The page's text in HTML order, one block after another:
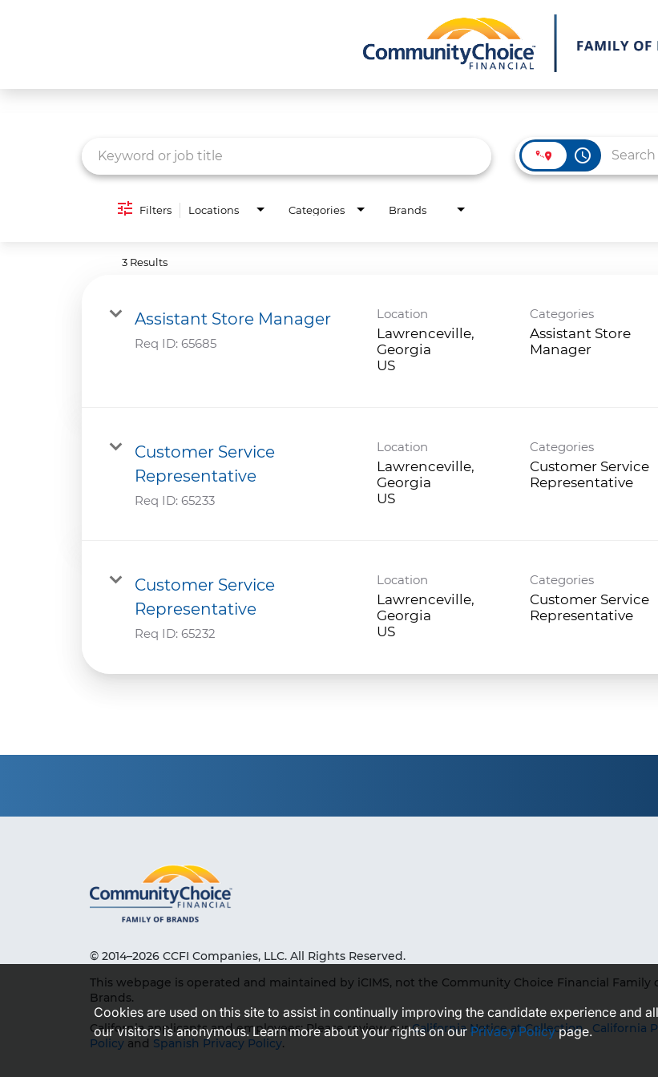
access_time
Filters Locations Categories Brands
3 Results
Assistant Store Manager
Req ID: 65685
Location
Lawrenceville,
Georgia
Categories
Assistant Store
Manager
Customer Service
Representative
Req ID: 65233
Location
Lawrenceville,
Georgia
Categories
Customer Service
Representative
Customer Service
Representative
Req ID: 65232
Location
Lawrenceville,
Georgia
Categories
Customer Service
Representative
© 2014–2026 CCFI Companies, LLC. All Rights Reserved.
This webpage is operated and maintained by iCIMS, not the Community Choice Financial Family
Brands.
California applicants and employees: Please review ourCalifornia Notice at Collection, California
Policy and Spanish Privacy Policy.
Cookies are used on this site to assist in continually improving the candidate experience and
our visitors is anonymous. Learn more about your rights on our Privacy Policypage.